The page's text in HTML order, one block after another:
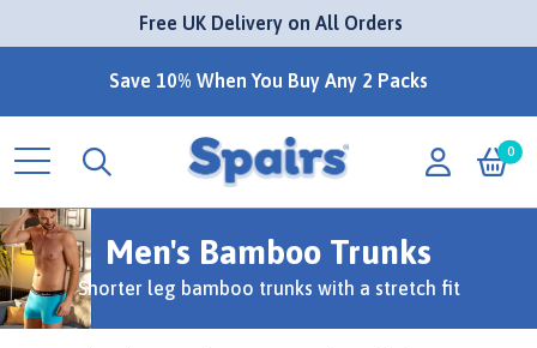
Free UK Delivery on All Orders
Save 10% When You Buy Any 2 Packs
0
Men's Bamboo Trunks
Shorter leg bamboo trunks with a stretch fit